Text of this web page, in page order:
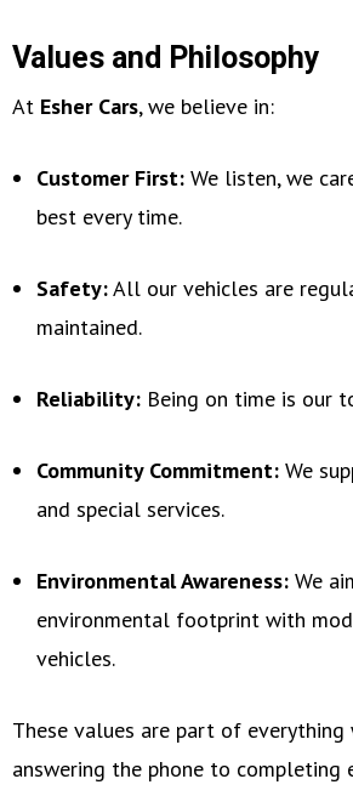
Values and Philosophy
At Esher Cars, we believe in:
Customer First: We listen, we
best every time.
Safety:All our vehicles are
maintained.
Reliability: Being on time is our
Community Commitment: We
and special services.
Environmental Awareness: We
environmental footprint with
vehicles.
These values are part of
answering the phone to completing